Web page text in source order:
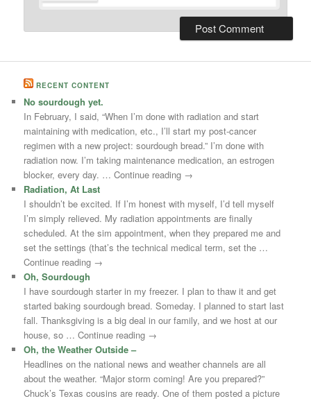
RECENT CONTENT
No sourdough yet.
In February, I said, “When I’m done with radiation and start
maintaining with medication, etc., I’ll start my post-cancer
regimen with a new project: sourdough bread.” I’m done with
radiation now. I’m taking maintenance medication, an estrogen
blocker, every day. … Continue reading →
Radiation, At Last
I shouldn’t be excited. If I’m honest with myself, I’d tell myself
I’m simply relieved. My radiation appointments are finally
scheduled. At the sim appointment, when they prepared me and
set the settings (that’s the technical medical term, set the …
Continue reading →
Oh, Sourdough
I have sourdough starter in my freezer. I plan to thaw it and get
started baking sourdough bread. Someday. I planned to start last
fall. Thanksgiving is a big deal in our family, and we host at our
house, so … Continue reading →
Oh, the Weather Outside –
Headlines on the national news and weather channels are all
about the weather. “Major storm coming! Are you prepared?”
Chuck’s Texas cousins are ready. One of them posted a picture